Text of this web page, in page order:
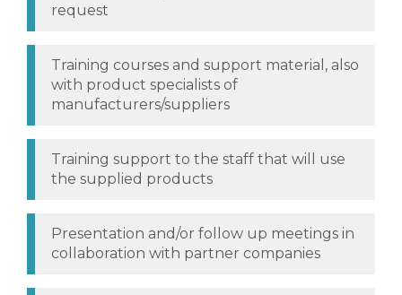
request
Training courses and support material, also
with product specialists of
manufacturers/suppliers
Training support to the staff that will use
the supplied products
Presentation and/or follow up meetings in
collaboration with partner companies